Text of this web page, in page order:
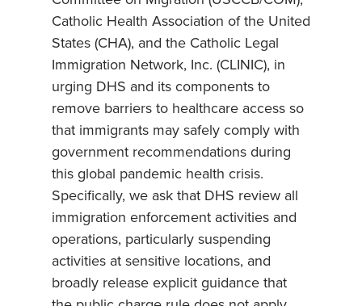
Catholic Health Association of the United
States (CHA), and the Catholic Legal
Immigration Network, Inc. (CLINIC), in
urging DHS and its components to
remove barriers to healthcare access so
that immigrants may safely comply with
government recommendations during
this global pandemic health crisis.
Specifically, we ask that DHS review all
immigration enforcement activities and
operations, particularly suspending
activities at sensitive locations, and
broadly release explicit guidance that